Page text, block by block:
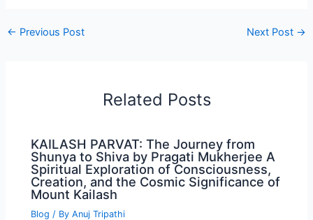
← Previous Post Next Post →
Related Posts
KAILASH PARVAT: The Journey from
Shunya to Shiva by Pragati Mukherjee A
Spiritual Exploration of Consciousness,
Creation, and the Cosmic Significance of
Mount Kailash
Blog / ByAnuj Tripathi